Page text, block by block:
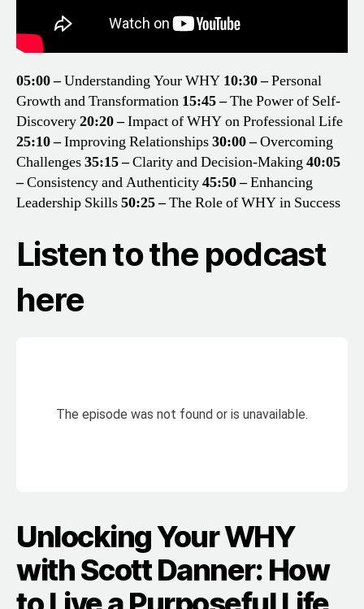
05:00 –Understanding Your WHY 10:30 –Personal
Growth and Transformation 15:45 –The Power of Self-
Discovery20:20 –Impact of WHY on Professional Life
25:10 –Improving Relationships30:00 –Overcoming
Challenges35:15 –Clarity and Decision-Making40:05
–Consistency and Authenticity45:50 –Enhancing
Leadership Skills50:25 –The Role of WHY in Success
Listen to the podcast
here
Unlocking Your WHY
with Scott Danner: How